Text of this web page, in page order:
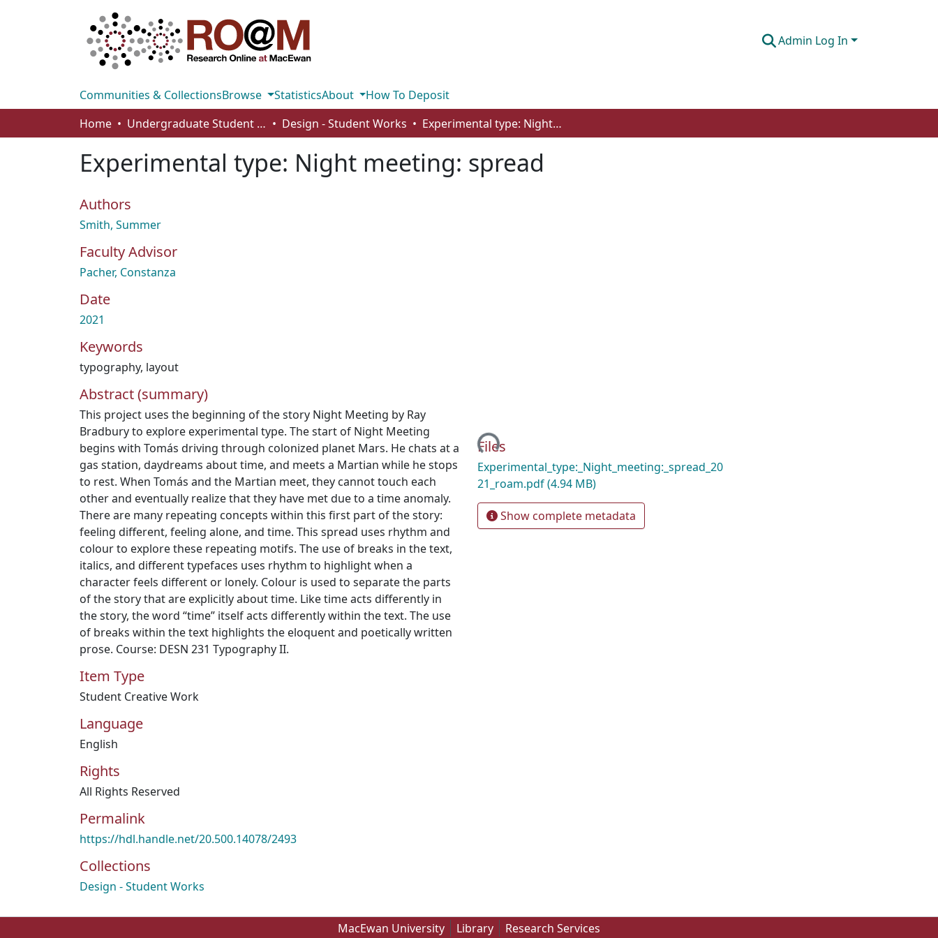
Admin Log In
Communities & CollectionsBrowse StatisticsAbout
How To Deposit
Home
Undergraduate Student Works Design - Student Works Experimental type: Night meeting: spread
Experimental type: Night meeting: spread
Authors
Smith, Summer
Faculty Advisor
Pacher, Constanza
Date
2021
Keywords
typography, layout
Abstract (summary)
This project uses the beginning of the story Night Meeting by Ray
Bradbury to explore experimental type. The start of Night Meeting
begins with Tomás driving through colonized planet Mars. He chats at a
gas station, daydreams about time, and meets a Martian while he stops
to rest. When Tomás and the Martian meet, they cannot touch each
other and eventually realize that they have met due to a time anomaly.
There are many repeating concepts within this first part of the story:
feeling different, feeling alone, and time. This spread uses rhythm and
colour to explore these repeating motifs. The use of breaks in the text,
italics, and different typefaces uses rhythm to highlight when a
character feels different or lonely. Colour is used to separate the parts
of the story that are explicitly about time. Like time acts differently in
the story, the word “time” itself acts differently within the text. The use
of breaks within the text highlights the eloquent and poetically written
prose. Course: DESN 231 Typography II.
Item Type
Student Creative Work
Language
English
Rights
All Rights Reserved
Permalink
https://hdl.handle.net/20.500.14078/2493
Collections
Design - Student Works
Loading...
Files
Experimental_type:_Night_meeting:_spread_20
21_roam.pdf(4.94 MB)
Show complete metadata
MacEwan University Library Research Services